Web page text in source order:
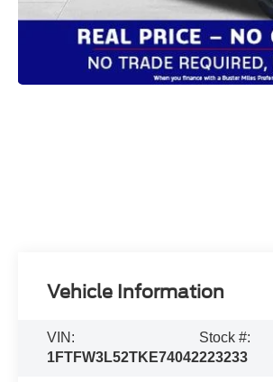
Vehicle Information
VIN:
1FTFW3L52TKE74042
Stock #:
223233